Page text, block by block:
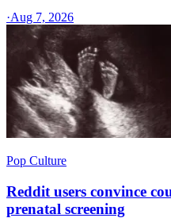
·Aug 7, 2026
Pop Culture
Reddit users convince
prenatal screening